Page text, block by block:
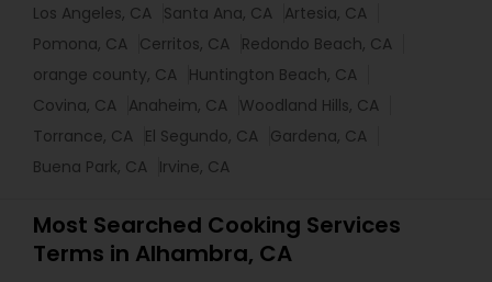
Los Angeles, CA Santa Ana, CA Artesia, CA
Pomona, CA Cerritos, CA Redondo Beach, CA
orange county, CA Huntington Beach, CA
Covina, CA Anaheim, CA Woodland Hills, CA
Torrance, CA El Segundo, CA Gardena, CA
Buena Park, CA Irvine, CA
Most Searched Cooking Services
Terms in Alhambra, CA